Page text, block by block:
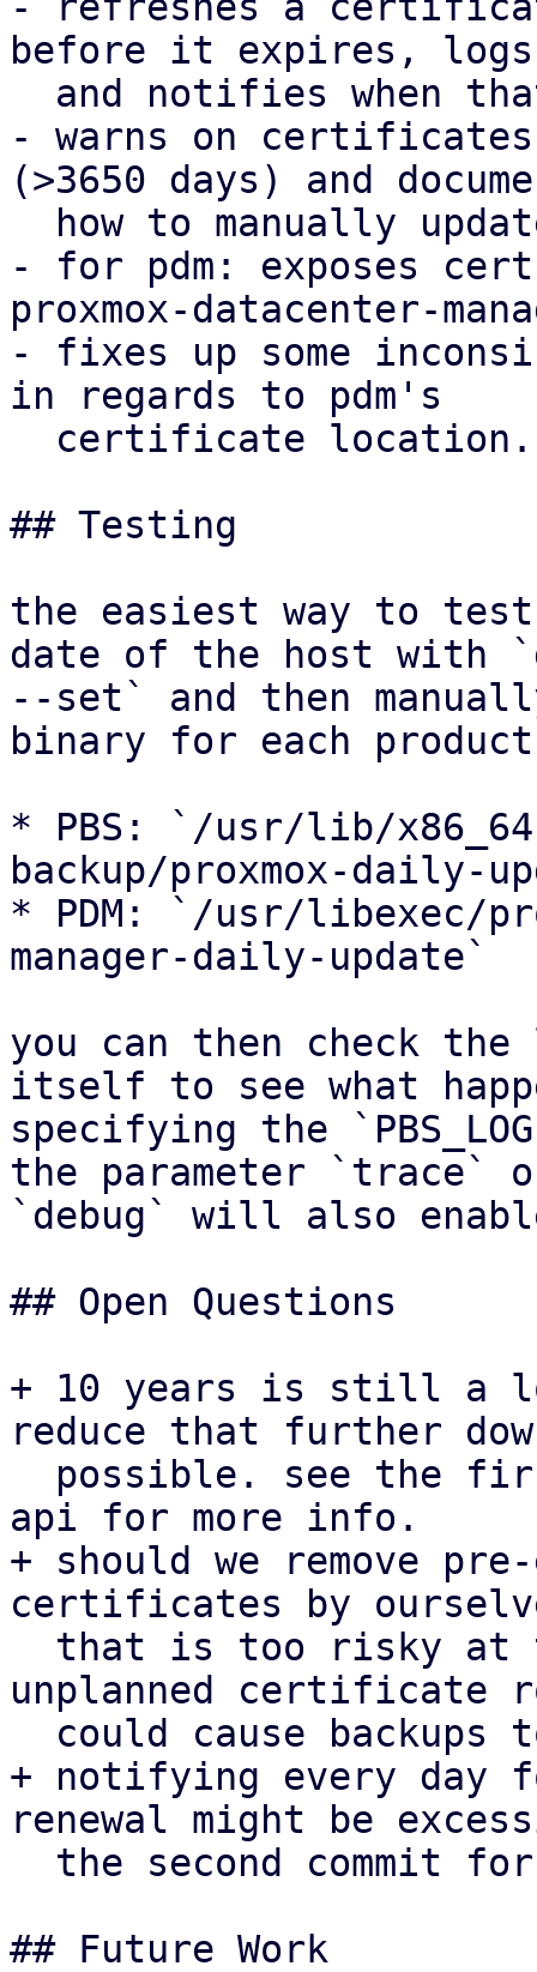
before it expires, logs
- warns on
(>3650 days) and
- for pdm: exposes
proxmox-datacenter-
- fixes up some
in regards to pdm's
## Testing
the easiest way to
date of the host with
--set` and then
binary for each
* PBS: `/usr/lib/
backup/proxmox-daily-
* PDM: `/usr/libexec/
manager-daily-update`
you can then check
itself to see what
specifying the
the parameter `trace`
`debug` will also
## Open Questions
+ 10 years is still a
reduce that further
api for more info.
+ should we remove
certificates by
unplanned certificate
+ notifying every day
renewal might be
## Future Work